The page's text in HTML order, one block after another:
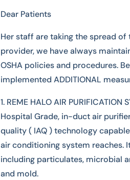
Dear Patients
Her staff are taking the spread
provider, we have always
OSHA policies and procedures.
implemented ADDITIONAL
REME HALO AIR
Hospital Grade, in-duct air
quality ( IAQ ) technology
air conditioning system reaches.
including particulates, microbial
and mold.